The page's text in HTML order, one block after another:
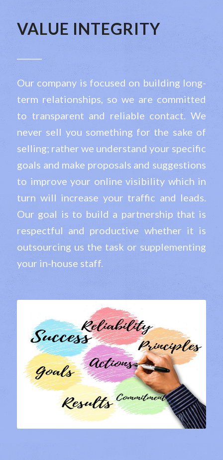
VALUE INTEGRITY
Our company is focused on building long-
term relationships, so we are committed
to transparent and reliable contact. We
never sell you something for the sake of
selling; rather we understand your specific
goals and make proposals and suggestions
to improve your online visibility which in
turn will increase your traffic and leads.
Our goal is to build a partnership that is
respectful and productive whether it is
outsourcing us the task or supplementing
your in-house staff.